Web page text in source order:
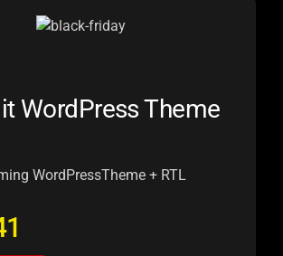
WordPress Theme
WordPressTheme + RTL